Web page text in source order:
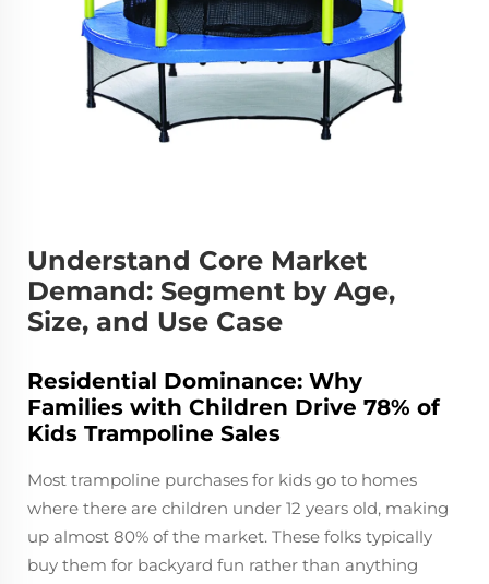
Understand Core Market
Demand: Segment by Age,
Size, and Use Case
Residential Dominance: Why
Families with Children Drive 78% of
Kids Trampoline Sales
Most trampoline purchases for kids go to homes
where there are children under 12 years old, making
up almost 80% of the market. These folks typically
buy them for backyard fun rather than anything